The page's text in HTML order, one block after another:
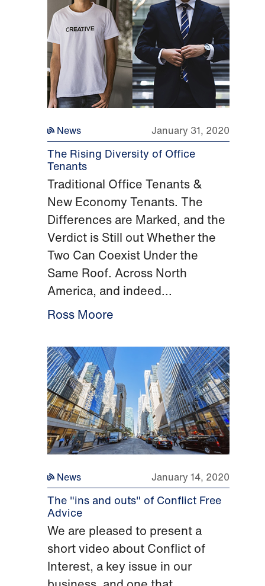
News January 31, 2020
The Rising Diversity of Office
Tenants
Traditional Office Tenants &
New Economy Tenants. The
Differences are Marked, and the
Verdict is Still out Whether the
Two Can Coexist Under the
Same Roof. Across North
America, and indeed...
Ross Moore
News January 14, 2020
The "ins and outs" of Conflict Free
Advice
We are pleased to present a
short video about Conflict of
Interest, a key issue in our